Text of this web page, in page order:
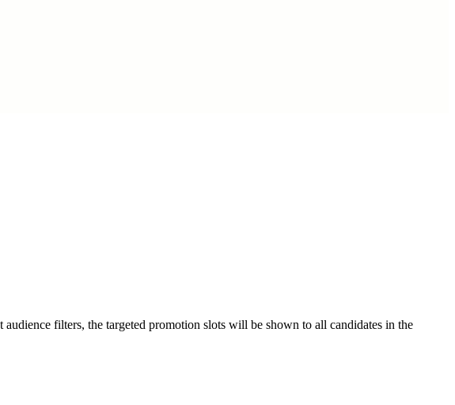
filters, the targeted promotion slots will be shown to all candidates in the